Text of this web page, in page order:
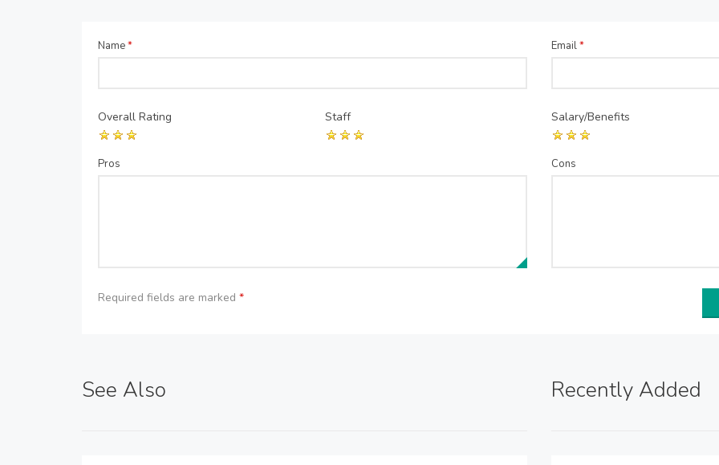
Name* Email*
Overall Rating Staff Salary/Benefits
Pros Cons
Required fields are marked *
See Also Recently Added